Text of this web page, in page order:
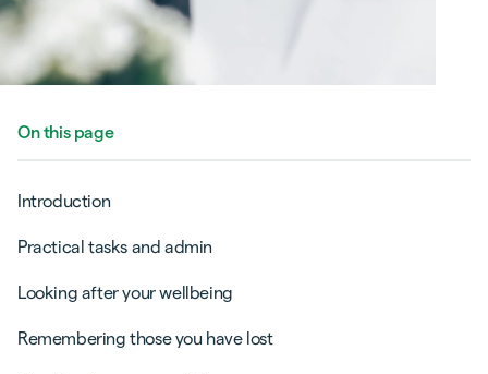
On this page
Introduction
Practical tasks and admin
Looking after your wellbeing
Remembering those you have lost